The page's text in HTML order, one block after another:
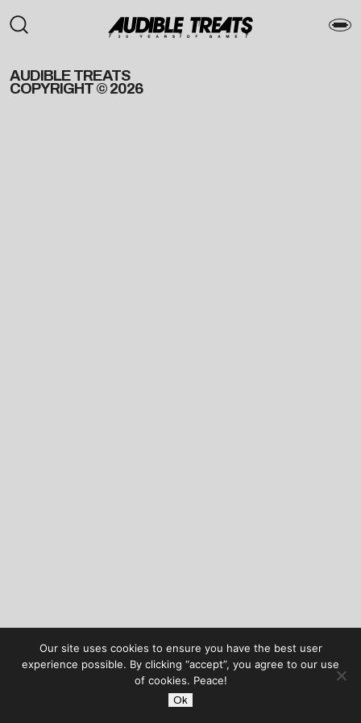
AUDIBLE TREATS
COPYRIGHT © 2026
Our site uses cookies to ensure you have the best user
experience possible. By clicking “accept”, you agree to our use
of cookies. Peace!
Ok